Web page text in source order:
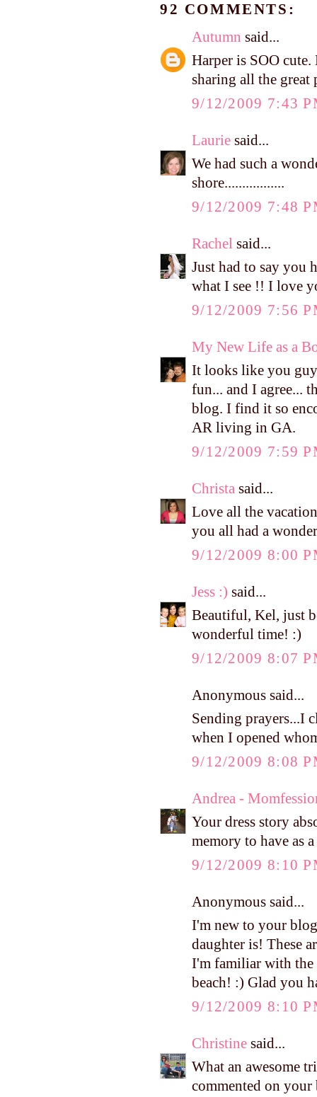
92 COMMENTS:
Autumn said...
Harper is SOO
sharing all the great
9/12/2009 7:43
Laurie said...
We had such a
shore.................
9/12/2009 7:48
Rachel said...
Just had to say you
what I see !! I love
9/12/2009 7:56
My New Life as a
It looks like you
fun... and I agree...
blog. I find it so
AR living in GA.
9/12/2009 7:59
Christa said...
Love all the
you all had a
9/12/2009 8:00
Jess :) said...
Beautiful, Kel, just
wonderful time! :)
9/12/2009 8:07
Anonymous said...
Sending prayers...I
when I opened
9/12/2009 8:08
Andrea -
Your dress story
memory to have as
9/12/2009 8:10
Anonymous said...
I'm new to your
daughter is! These
I'm familiar with the
beach! :) Glad you
9/12/2009 8:10
Christine said...
What an awesome
commented on your